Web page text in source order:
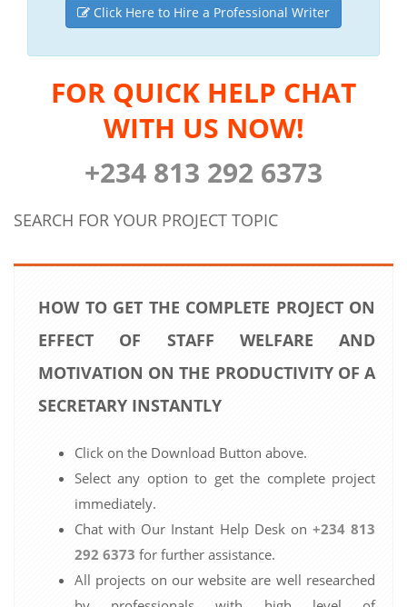
Click Here to Hire a Professional Writer
FOR QUICK HELP CHAT
WITH US NOW!
+234 813 292 6373
SEARCH FOR YOUR PROJECT TOPIC
HOW TO GET THE COMPLETE PROJECT ON
EFFECT OF STAFF WELFARE AND
MOTIVATION ON THE PRODUCTIVITY OF A
SECRETARY INSTANTLY
Click on the Download Button above.
Select any option to get the complete project
immediately.
Chat with Our Instant Help Desk on +234 813
292 6373 for further assistance.
All projects on our website are well researched